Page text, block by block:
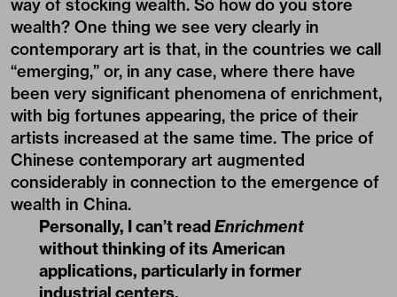
way of stocking wealth. So how do you store
wealth? One thing we see very clearly in
contemporary art is that, in the countries we call
“emerging,” or, in any case, where there have
been very significant phenomena of enrichment,
with big fortunes appearing, the price of their
artists increased at the same time. The price of
Chinese contemporary art augmented
considerably in connection to the emergence of
wealth in China.
Personally, I can’t readEnrichment
without thinking of its American
applications, particularly in former
industrial centers.